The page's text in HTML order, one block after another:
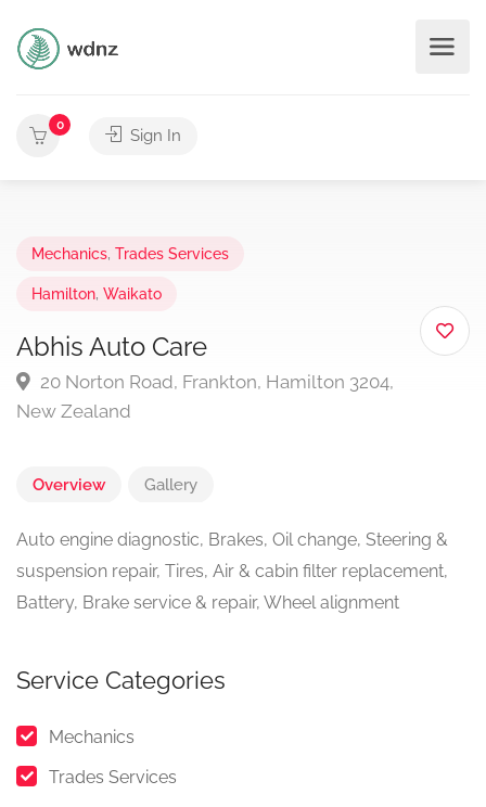
0
Sign In
Mechanics, Trades Services
Hamilton, Waikato
Abhis Auto Care
20 Norton Road, Frankton, Hamilton 3204,
New Zealand
Overview Gallery
Auto engine diagnostic, Brakes, Oil change, Steering &
suspension repair, Tires, Air & cabin filter replacement,
Battery, Brake service & repair, Wheel alignment
Service Categories
Mechanics
Trades Services